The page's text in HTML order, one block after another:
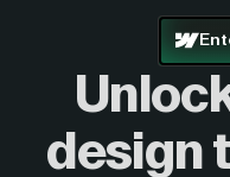
design